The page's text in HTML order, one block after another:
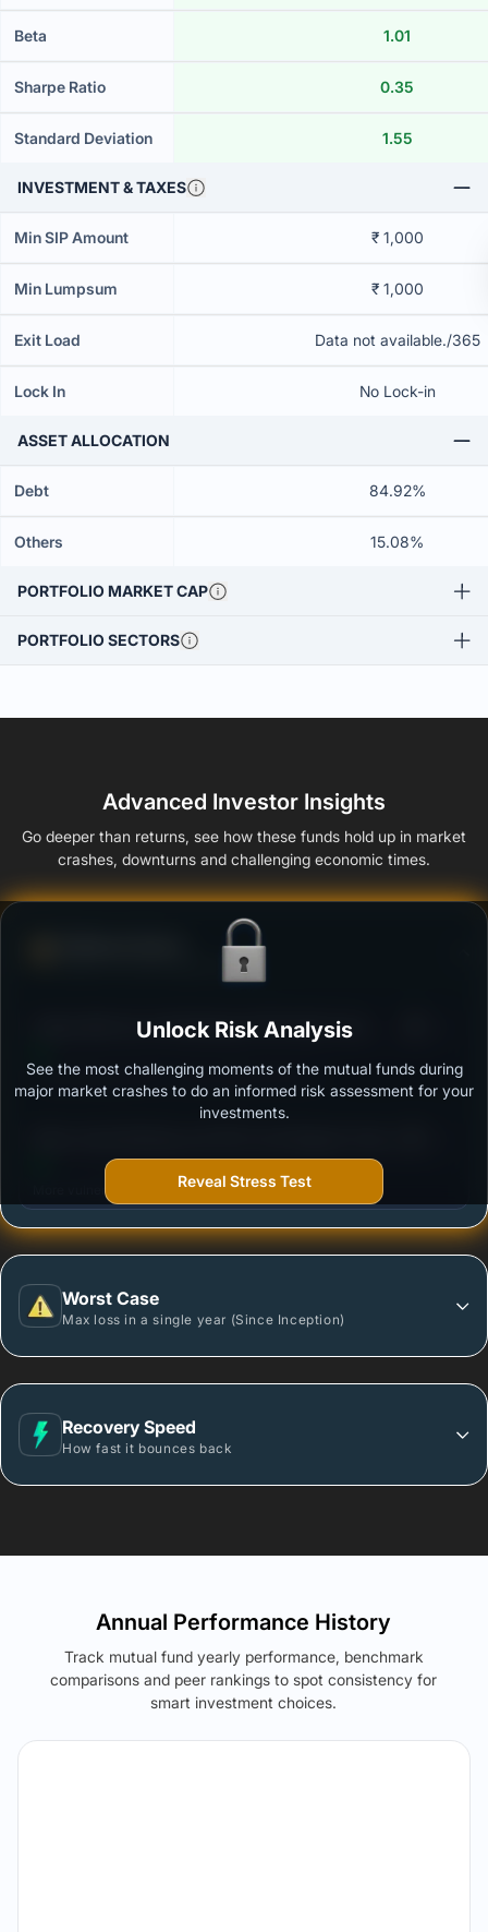
Beta 1.01
Sharpe Ratio 0.35
Standard Deviation 1.55
INVESTMENT & TAXES
Min SIP Amount ₹ 1,000
Min Lumpsum ₹ 1,000
Exit Load Data not available./365
Lock In No Lock-in
ASSET ALLOCATION
Debt 84.92%
Others 15.08%
PORTFOLIO MARKET CAP
PORTFOLIO SECTORS
Advanced Investor Insights
Go deeper than returns, see how these funds hold up in market
crashes, downturns and challenging economic times.
Ability to resist market falls
Aditya Birla Sun Life Banking & PSU Debt Fund -
Outstanding protection during market downturns.
More vulnerable during market declines.
Worst Case
Max loss in a single year (Since Inception)
Recovery Speed
How fast it bounces back
Unlock Risk Analysis
See the most challenging moments of the mutual funds during
major market crashes to do an informed risk assessment for your
investments.
Reveal Stress Test
Annual Performance History
Track mutual fund yearly performance, benchmark
comparisons and peer rankings to spot consistency for
smart investment choices.